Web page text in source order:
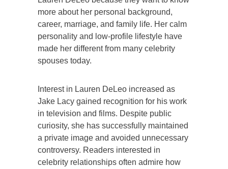
more about her personal background,
career, marriage, and family life. Her calm
personality and low-profile lifestyle have
made her different from many celebrity
spouses today.
Interest in Lauren DeLeo increased as
Jake Lacy gained recognition for his work
in television and films. Despite public
curiosity, she has successfully maintained
a private image and avoided unnecessary
controversy. Readers interested in
celebrity relationships often admire how